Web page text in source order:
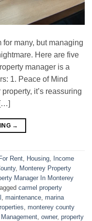
many, but managing
Here are five
manager is a
1. Peace of Mind
it’s reassuring
→
For Rent Housing
Income
, Monterey Property
Manager In Monterey
carmel property
maintenance marina
monterey county
owner, property